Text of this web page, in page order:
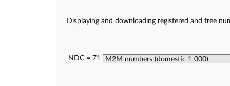
Displaying and downloading registered and free
NDC = 71